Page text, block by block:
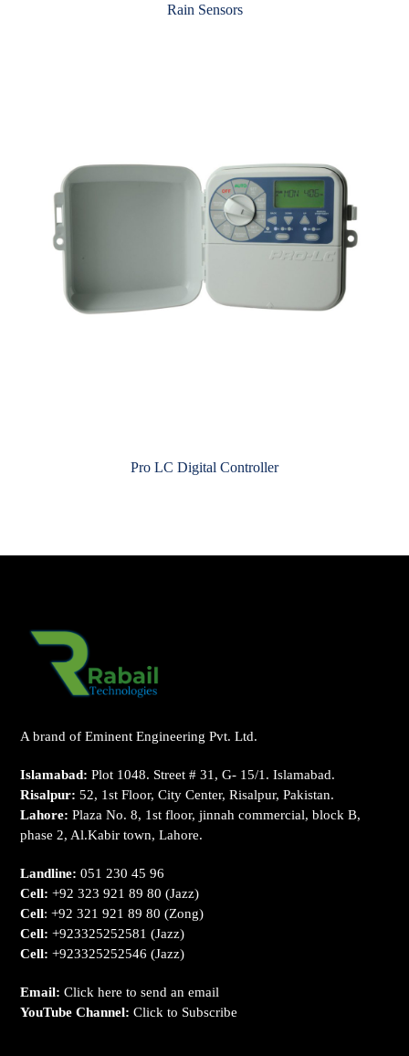
Rain Sensors
Pro LC Digital Controller
A brand of Eminent Engineering Pvt. Ltd.
Islamabad: Plot 1048. Street # 31, G- 15/1. Islamabad.
Risalpur: 52, 1st Floor, City Center, Risalpur, Pakistan.
Lahore: Plaza No. 8, 1st floor, jinnah commercial, block B,
phase 2, Al.Kabir town, Lahore.
Landline: 051 230 45 96
Cell:+92 323 921 89 80 (Jazz)
Cell:+92 321 921 89 80 (Zong)
Cell:+923325252581 (Jazz)
Cell:+923325252546 (Jazz)
Email:Click here to send an email
YouTube Channel:Click to Subscribe